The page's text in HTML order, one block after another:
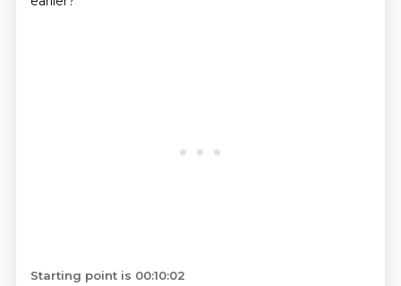
Starting point is 00:10:02